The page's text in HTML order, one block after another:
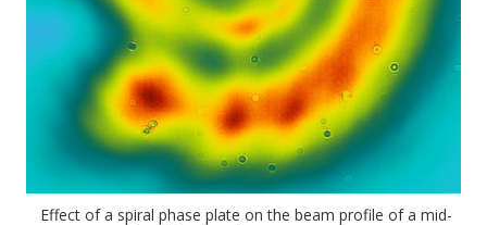
Effect of a spiral phase plate on the beam profile of a mid-